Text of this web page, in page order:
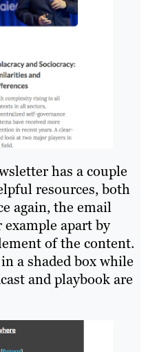
has a couple
resources, both
again, the email
apart by
of the content.
a shaded box while
and playbook are